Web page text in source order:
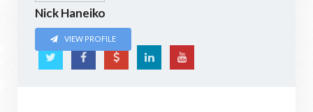
Nick Haneiko
VIEW PROFILE